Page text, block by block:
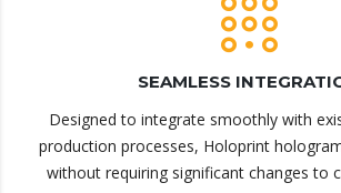
SEAMLESS
Designed to integrate smoothly with
production processes, Holoprint
without requiring significant changes to